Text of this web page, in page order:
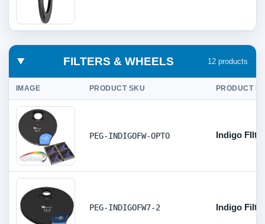
FILTERS & WHEELS 12 products
IMAGE PRODUCT SKU PRODUCT
PEG-INDIGOFW-OPTO Indigo
PEG-INDIGOFW7-2 Indigo